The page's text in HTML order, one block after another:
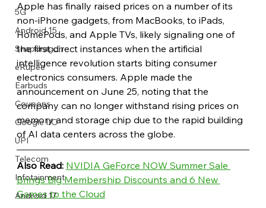
5G
Android 15
Snapdragon
eRupee
Earbuds
Coupons
Google I/O
UPI
Telecom
Infotainment
Android 17
Apple has finally raised prices on a number of its
non-iPhone gadgets, from MacBooks, to iPads,
HomePods, and Apple TVs, likely signaling one of
the first direct instances when the artificial
intelligence revolution starts biting consumer
electronics consumers. Apple made the
announcement on June 25, noting that the
company can no longer withstand rising prices on
memory and storage chip due to the rapid building
of AI data centers across the globe.
Also Read: NVIDIA GeForce NOW Summer Sale
Brings Big Membership Discounts and 6 New
Games to the Cloud